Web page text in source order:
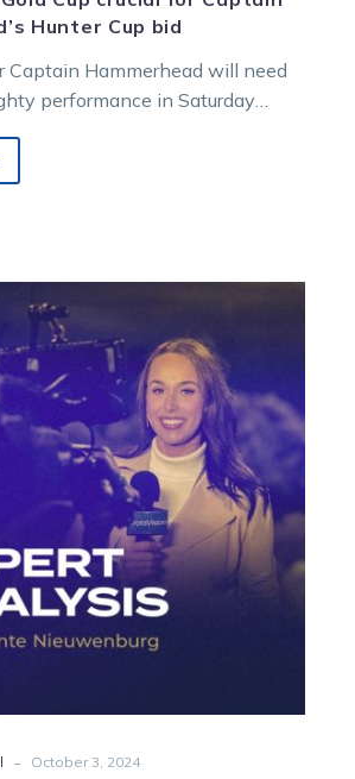
Hunter Cup bid
Captain Hammerhead will need
performance in Saturday
up
against
elite
field
Smoken
Up
Sprint
- October 3, 2024